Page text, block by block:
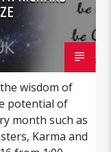
wisdom of
potential of
month such as
Karma and